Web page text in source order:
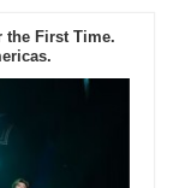
the First Time.